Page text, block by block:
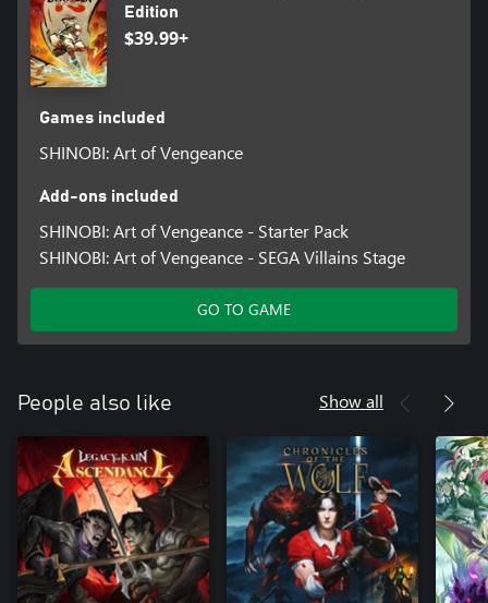
Edition
$39.99+
Games included
SHINOBI: Art of Vengeance
Add-ons included
SHINOBI: Art of Vengeance - Starter Pack
SHINOBI: Art of Vengeance - SEGA Villains Stage
GO TO GAME
People also like Show all